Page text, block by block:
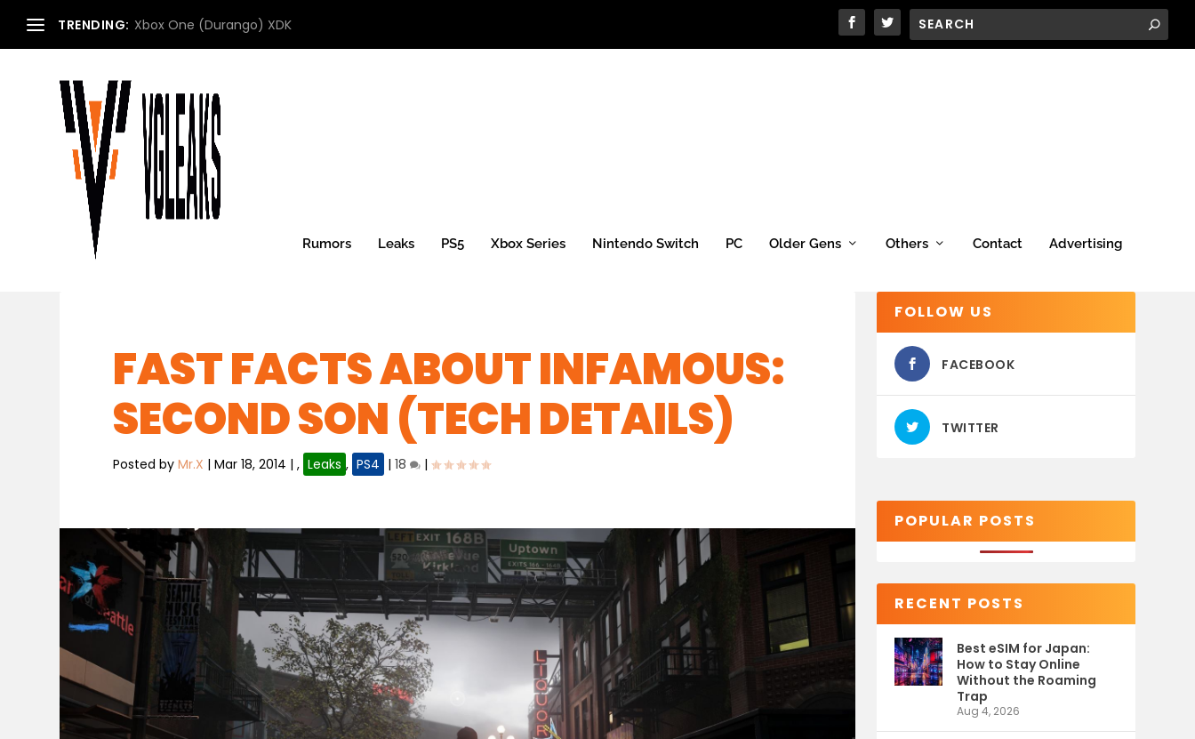
TRENDING: Xbox One (Durango) XDK
Rumors Leaks PS5 Xbox Series Nintendo Switch PC Older Gens Others Contact Advertising
FAST FACTS ABOUT INFAMOUS:
SECOND SON (TECH DETAILS)
Posted byMr.X |Mar 18, 2014 |, Leaks , PS4 |18 |
FOLLOW US
FACEBOOK
TWITTER
POPULAR POSTS
RECENT POSTS
Best eSIM for Japan:
How to Stay Online
Without the Roaming
Trap
Aug 4, 2026